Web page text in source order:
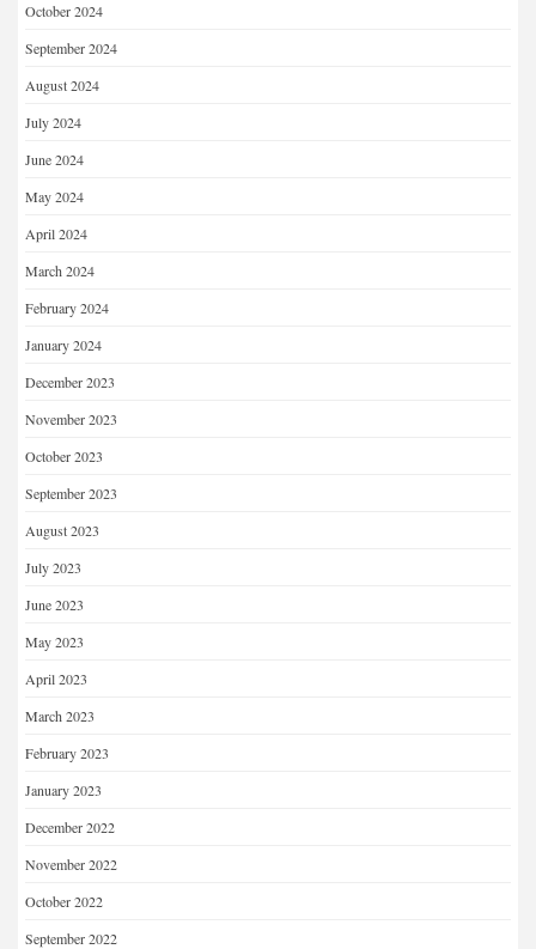
October 2024
September 2024
August 2024
July 2024
June 2024
May 2024
April 2024
March 2024
February 2024
January 2024
December 2023
November 2023
October 2023
September 2023
August 2023
July 2023
June 2023
May 2023
April 2023
March 2023
February 2023
January 2023
December 2022
November 2022
October 2022
September 2022